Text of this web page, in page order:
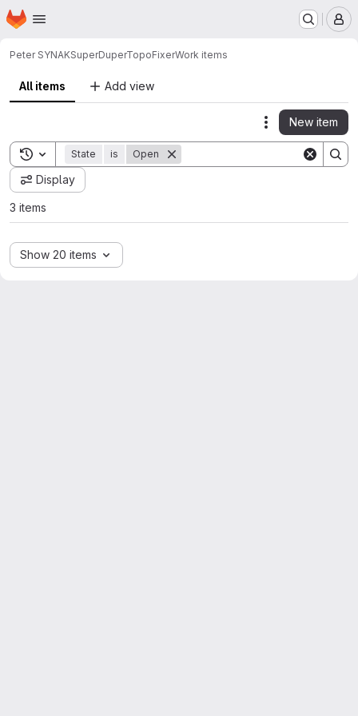
Skip to main content
Homepage
Peter SYNAKSuperDuperTopoFixerWork items
All items Add view
Actions
New item
Toggle search history
State is Open
Display
3 items
Show 20 items